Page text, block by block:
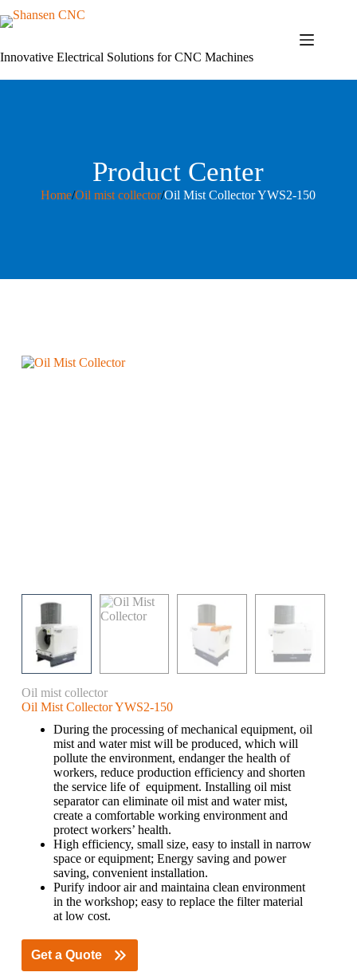
to
Innovative Electrical Solutions for CNC Machines
Product Center
Home/Oil mist collector/Oil Mist Collector YWS2-150
Oil mist collector
Oil Mist Collector YWS2-150
During the processing of mechanical equipment, oil
mist and water mist will be produced, which will
pollute the environment, endanger the health of
workers, reduce production efficiency and shorten
the service life of equipment. Installing oil mist
separator can eliminate oil mist and water mist,
create a comfortable working environment and
protect workers’ health.
High efficiency, small size, easy to install in narrow
space or equipment; Energy saving and power
saving, convenient installation.
Purify indoor air and maintaina clean environment
in the workshop; easy to replace the filter material
at low cost.
Get a Quote